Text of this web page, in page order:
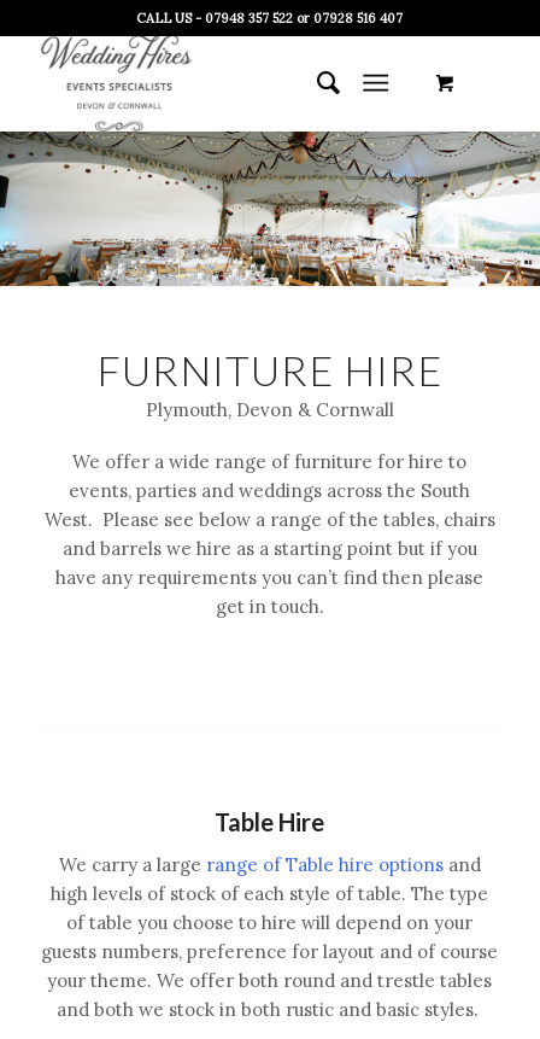
CALL US - 07948 357 522 or 07928 516 407
FURNITURE HIRE
Plymouth, Devon & Cornwall
We offer a wide range of furniture for hire to
events, parties and weddings across the South
West. Please see below a range of the tables, chairs
and barrels we hire as a starting point but if you
have any requirements you can’t find then please
get in touch.
Table Hire
We carry a large range of Table hire optionsand
high levels of stock of each style of table. The type
of table you choose to hire will depend on your
guests numbers, preference for layout and of course
your theme. We offer both round and trestle tables
and both we stock in both rustic and basic styles.